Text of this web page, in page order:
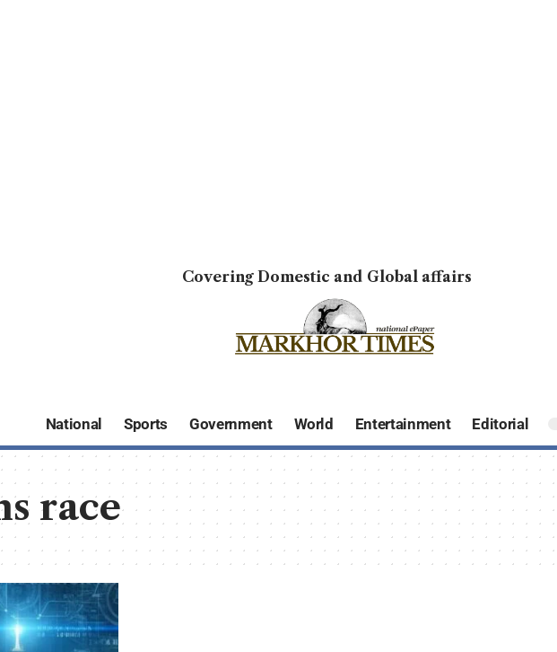
Covering Domestic and Global affairs
National Sports Government World Entertainment Editorial
race